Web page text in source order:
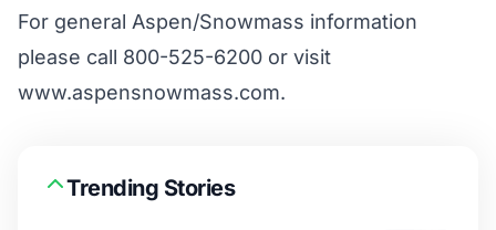
For general Aspen/Snowmass information
please call 800-525-6200 or visit
www.aspensnowmass.com.
Trending Stories